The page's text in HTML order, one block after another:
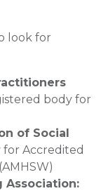
look for
body for
of Social
Accredited
Association: